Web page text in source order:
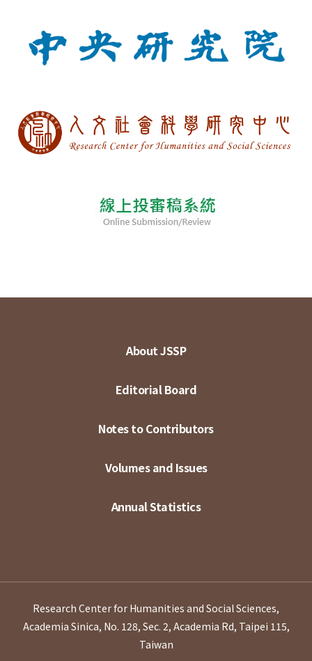
About JSSP
Editorial Board
Notes to Contributors
Volumes and Issues
Annual Statistics
Research Center for Humanities and Social Sciences,
Academia Sinica, No. 128, Sec. 2, Academia Rd, Taipei 115,
Taiwan